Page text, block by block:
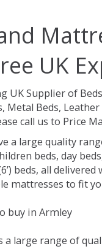
UK
UK Supplier of
Metal Beds,
call us to Price
a large quality
beds, day
beds, all
mattresses to fit
buy in Armley
a large range of